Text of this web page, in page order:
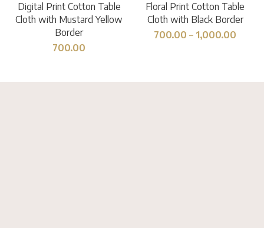
Digital Print Cotton Table
Cloth with Mustard Yellow
Border
700.00
Floral Print Cotton Table
Cloth with Black Border
700.00 – 1,000.00